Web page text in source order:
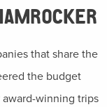
that share the
the budget
winning trips